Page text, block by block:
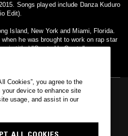
Songs played include Danza Kuduro
Edit).
Island, New York and Miami, Florida.
he was brought to work on rap star
is titled "Qwote Un Qwote".
Cookies”, you agree to the
device to enhance site
usage, and assist in our
ALL COOKIES